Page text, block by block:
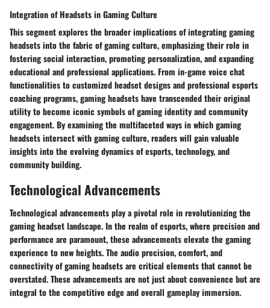
Integration of Headsets in Gaming Culture
This segment explores the broader implications of integrating gaming
headsets into the fabric of gaming culture, emphasizing their role in
fostering social interaction, promoting personalization, and expanding
educational and professional applications. From in-game voice chat
functionalities to customized headset designs and professional esports
coaching programs, gaming headsets have transcended their original
utility to become iconic symbols of gaming identity and community
engagement. By examining the multifaceted ways in which gaming
headsets intersect with gaming culture, readers will gain valuable
insights into the evolving dynamics of esports, technology, and
community building.
Technological Advancements
Technological advancements play a pivotal role in revolutionizing the
gaming headset landscape. In the realm of esports, where precision and
performance are paramount, these advancements elevate the gaming
experience to new heights. The audio precision, comfort, and
connectivity of gaming headsets are critical elements that cannot be
overstated. These advancements are not just about convenience but are
integral to the competitive edge and overall gameplay immersion.